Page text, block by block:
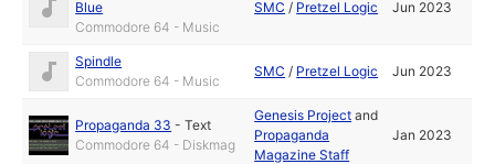
Blue
Commodore 64 - Music
SMC / Pretzel Logic Jun 2023
Spindle
Commodore 64 - Music
SMC / Pretzel Logic Jun 2023
Propaganda 33 -Text
Commodore 64 - Diskmag
Genesis Project and
Propaganda
Magazine Staff
Jan 2023